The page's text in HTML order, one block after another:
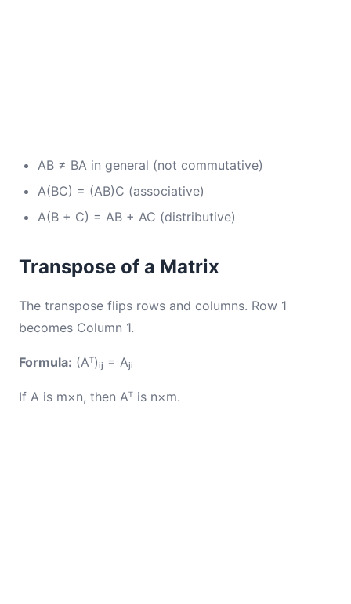
AB ≠ BA in general (not commutative)
A(BC) = (AB)C (associative)
A(B + C) = AB + AC (distributive)
Transpose of a Matrix
The transpose flips rows and columns. Row 1
becomes Column 1.
Formula: (Aᵀ)ᵢⱼ = Aⱼᵢ
If A is m×n, then Aᵀ is n×m.